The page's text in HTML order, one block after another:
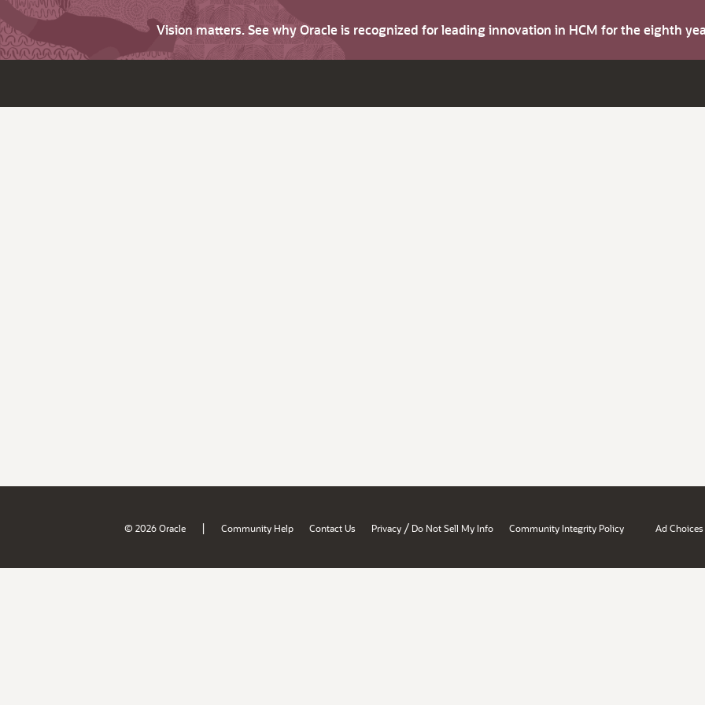
Vision matters. See why Oracle is recognized for leading innovation in HCM for the eighth
© 2026 Oracle | Community Help Contact Us Privacy / Do Not Sell My Info Community Integrity Policy Ad Choices